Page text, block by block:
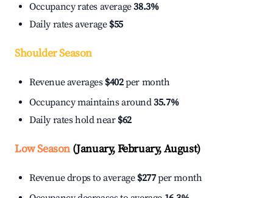
Occupancy rates average38.3%
Daily rates average $55
Shoulder Season
Revenue averages $402per month
Occupancy maintains around35.7%
Daily rates hold near $62
Low Season(January, February, August)
Revenue drops to average $277per month